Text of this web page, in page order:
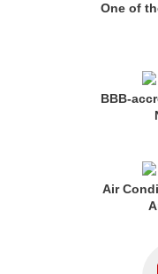
One of
BBB-
Air